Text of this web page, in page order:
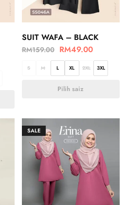
SUIT WAFA – BLACK
RM159.00 RM49.00
S M L XL 2XL 3XL
Pilih saiz
SALE